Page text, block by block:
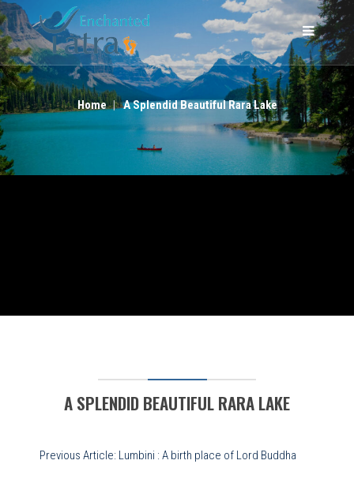
A SPLENDID BEAUTIFUL RARA LAKE
Home A Splendid Beautiful Rara Lake
A SPLENDID BEAUTIFUL RARA LAKE
Post
Previous Article: Lumbini : A birth place of Lord Buddha